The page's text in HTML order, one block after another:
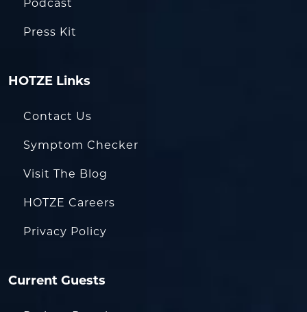
Podcast
Press Kit
HOTZE Links
Contact Us
Symptom Checker
Visit The Blog
HOTZE Careers
Privacy Policy
Current Guests